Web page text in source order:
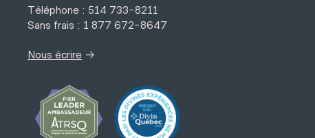
Téléphone : 514 733-8211
Sans frais : 1 877 672-8647
Nous écrire →